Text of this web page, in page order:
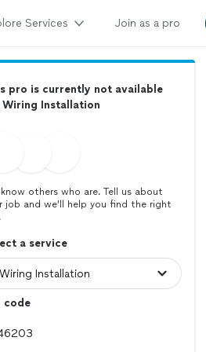
Services Join as a pro
pro is currently not available
Installation
others who are. Tell us about
job and we’ll help you find the right
a service
code